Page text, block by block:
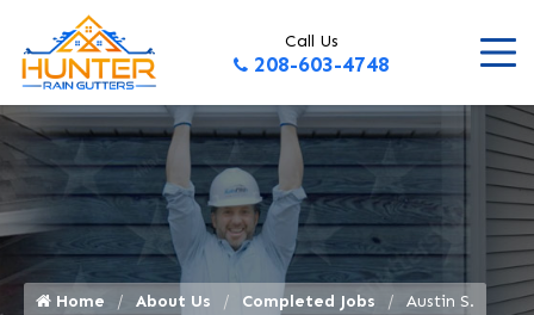
Call Us
208-603-4748
Home About Us Completed Jobs Austin S.